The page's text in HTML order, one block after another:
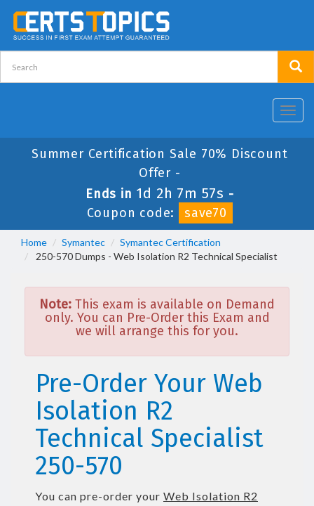
Summer Certification Sale 70% Discount
Offer -
Ends in 1d 2h 7m 57s -
Coupon code:
save70
Home Symantec
Symantec Certification
250-570 Dumps - Web Isolation R2 Technical Specialist
Note: This exam is available on Demand
only. You can Pre-Order this Exam and
we will arrange this for you.
Pre-Order Your Web
Isolation R2
Technical Specialist
250-570
You can pre-order your Web Isolation R2